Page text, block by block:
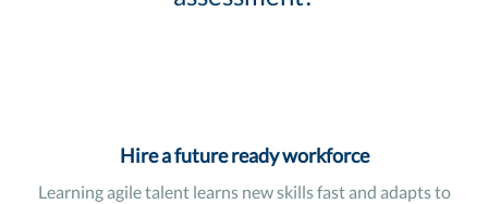
Hire a future ready workforce
Learning agile talent learns new skills fast and adapts to